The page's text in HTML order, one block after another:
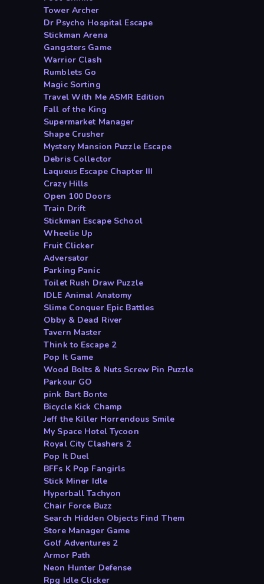
Tower Archer
Dr Psycho Hospital Escape
Stickman Arena
Gangsters Game
Warrior Clash
Rumblets Go
Magic Sorting
Travel With Me ASMR Edition
Fall of the King
Supermarket Manager
Shape Crusher
Mystery Mansion Puzzle Escape
Debris Collector
Laqueus Escape Chapter III
Crazy Hills
Open 100 Doors
Train Drift
Stickman Escape School
Wheelie Up
Fruit Clicker
Adversator
Parking Panic
Toilet Rush Draw Puzzle
IDLE Animal Anatomy
Slime Conquer Epic Battles
Obby & Dead River
Tavern Master
Think to Escape 2
Pop It Game
Wood Bolts & Nuts Screw Pin Puzzle
Parkour GO
pink Bart Bonte
Bicycle Kick Champ
Jeff the Killer Horrendous Smile
My Space Hotel Tycoon
Royal City Clashers 2
Pop It Duel
BFFs K Pop Fangirls
Stick Miner Idle
Hyperball Tachyon
Chair Force Buzz
Search Hidden Objects Find Them
Store Manager Game
Golf Adventures 2
Armor Path
Neon Hunter Defense
Rpg Idle Clicker